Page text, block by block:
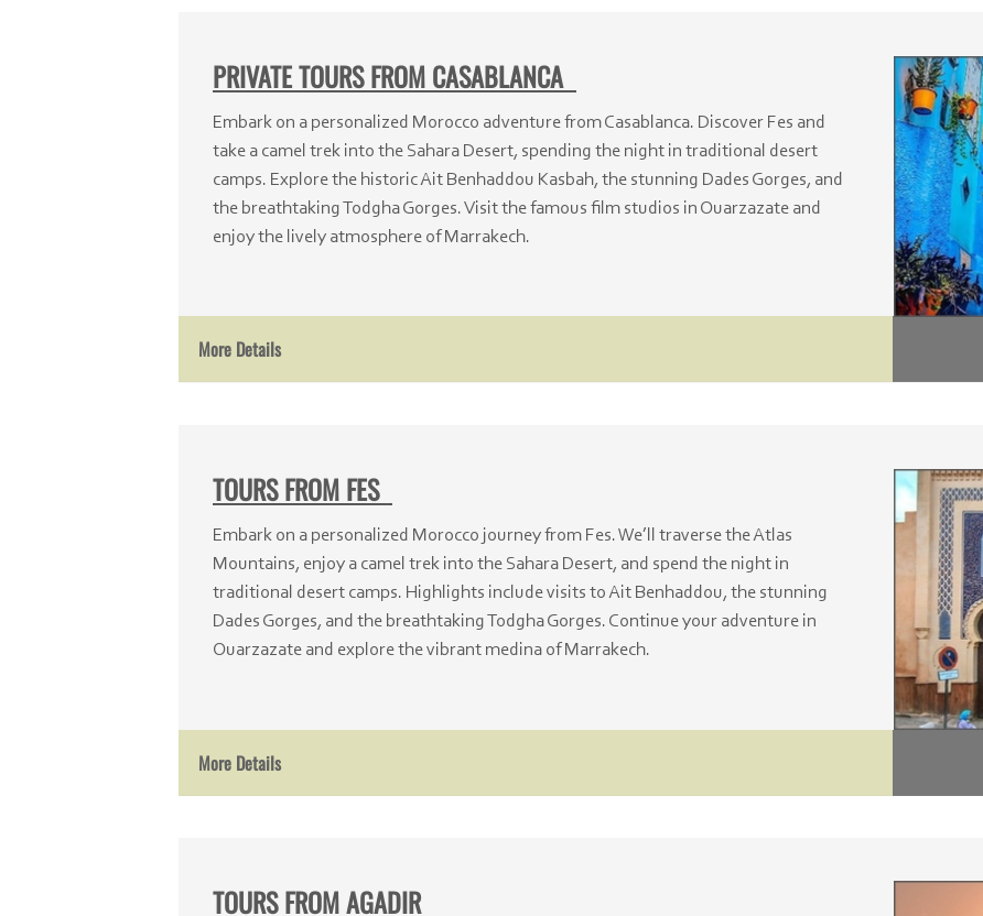
PRIVATE TOURS FROM CASABLANCA
Embark on a personalized Morocco adventure from Casablanca. Discover Fes and
take a camel trek into the Sahara Desert, spending the night in traditional desert
camps. Explore the historic Ait Benhaddou Kasbah, the stunning Dades Gorges, and
the breathtaking Todgha Gorges. Visit the famous film studios in Ouarzazate and
enjoy the lively atmosphere of Marrakech.
TOURS FROM FES
Embark on a personalized Morocco journey from Fes. We’ll traverse the Atlas
Mountains, enjoy a camel trek into the Sahara Desert, and spend the night in
traditional desert camps. Highlights include visits to Ait Benhaddou, the stunning
Dades Gorges, and the breathtaking Todgha Gorges. Continue your adventure in
Ouarzazate and explore the vibrant medina of Marrakech.
TOURS FROM AGADIR
More Details
More Details